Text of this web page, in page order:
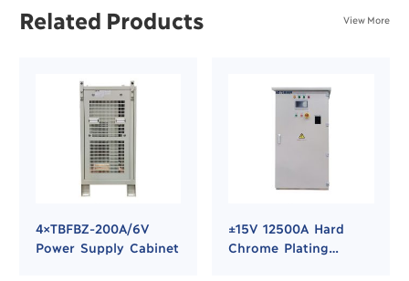
Related Products View More
4×TBFBZ-200A/6V
Power Supply Cabinet
±15V 12500A Hard
Chrome Plating